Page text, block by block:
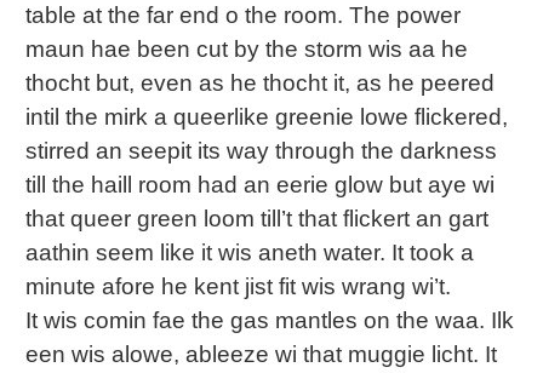
table at the far end o the room. The power
maun hae been cut by the storm wis aa he
thocht but, even as he thocht it, as he peered
intil the mirk a queerlike greenie lowe flickered,
stirred an seepit its way through the darkness
till the haill room had an eerie glow but aye wi
that queer green loom till’t that flickert an gart
aathin seem like it wis aneth water. It took a
minute afore he kent jist fit wis wrang wi’t.
It wis comin fae the gas mantles on the waa. Ilk
een wis alowe, ableeze wi that muggie licht. It